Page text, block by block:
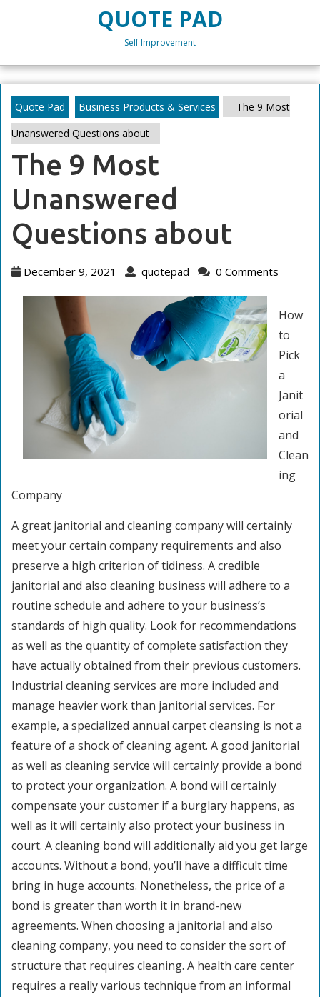
QUOTE PAD
Self Improvement
Quote Pad Business Products & Services
The 9 Most
Unanswered Questions about
The 9 Most
Unanswered
Questions about
December 9, 2021
December
quotepad quotepad
0 Comments
How
to
Pick
a
Janit
orial
and
Clean
ing
Company
A great janitorial and cleaning company will certainly
meet your certain company requirements and also
preserve a high criterion of tidiness. A credible
janitorial and also cleaning business will adhere to a
routine schedule and adhere to your business’s
standards of high quality. Look for recommendations
as well as the quantity of complete satisfaction they
have actually obtained from their previous customers.
Industrial cleaning services are more included and
manage heavier work than janitorial services. For
example, a specialized annual carpet cleansing is not a
feature of a shock of cleaning agent. A good janitorial
as well as cleaning service will certainly provide a bond
to protect your organization. A bond will certainly
compensate your customer if a burglary happens, as
well as it will certainly also protect your business in
court. A cleaning bond will additionally aid you get large
accounts. Without a bond, you’ll have a difficult time
bring in huge accounts. Nonetheless, the price of a
bond is greater than worth it in brand-new
agreements. When choosing a janitorial and also
cleaning company, you need to consider the sort of
structure that requires cleaning. A health care center
requires a really various technique from an informal